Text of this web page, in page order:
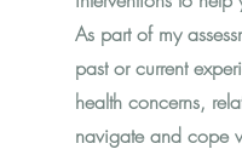
As part of my
past or current
health concerns,
navigate and cope